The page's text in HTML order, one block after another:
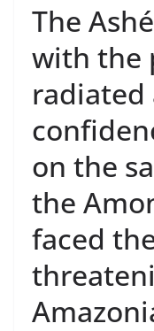
The
with the
radiated
on the
the
faced